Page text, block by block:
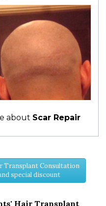
about Scar Repair
Transplant Consultation
special discount
Hair Transplant